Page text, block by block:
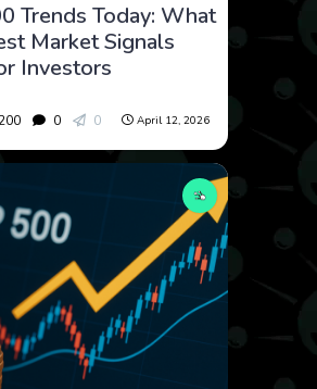
Trends Today: What
Market Signals
Investors
0 0 April 12, 2026